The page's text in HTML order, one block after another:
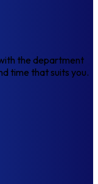
the department
time that suits you.